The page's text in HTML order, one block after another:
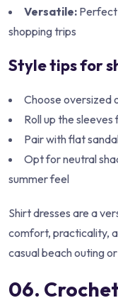
Versatile: Perfect
shopping trips
Style tips for
Choose oversized
Roll up the
Pair with flat
Opt for neutral
summer feel
Shirt dresses are a
comfort, practicality,
casual beach outing
06.